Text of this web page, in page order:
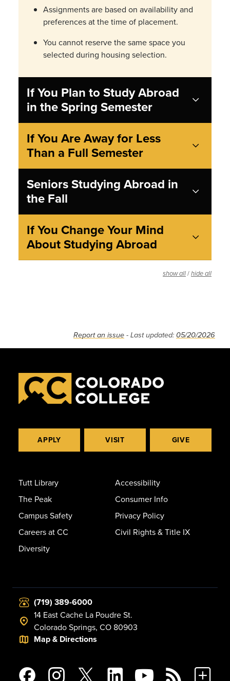
Assignments are based on availability and
preferences at the time of placement.
You cannot reserve the same space you
selected during housing selection.
If You Plan to Study Abroad
in the Spring Semester
If You Are Away for Less
Than a Full Semester
Seniors Studying Abroad in
the Fall
If You Change Your Mind
About Studying Abroad
show all / hide all
Report an issue - Last updated: 05/20/2026
APPLY VISIT GIVE
Tutt Library
The Peak
Campus Safety
Careers at CC
Diversity
Accessibility
Consumer Info
Privacy Policy
Civil Rights & Title IX
(719) 389-6000
14 East Cache La Poudre St.
Colorado Springs, CO 80903
Map & Directions